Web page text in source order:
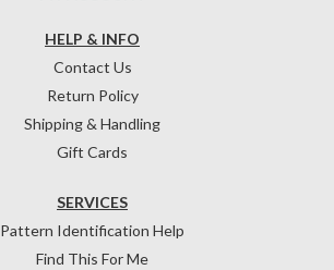
HELP & INFO
Contact Us
Return Policy
Shipping & Handling
Gift Cards
SERVICES
Pattern Identification Help
Find This For Me